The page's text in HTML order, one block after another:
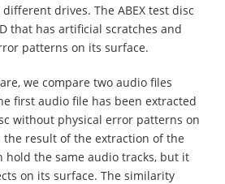
drives. The ABEX test disc
that has artificial scratches and
patterns on its surface.
we compare two audio files
first audio file has been extracted
without physical error patterns on
the result of the extraction of the
hold the same audio tracks, but it
on its surface. The similarity